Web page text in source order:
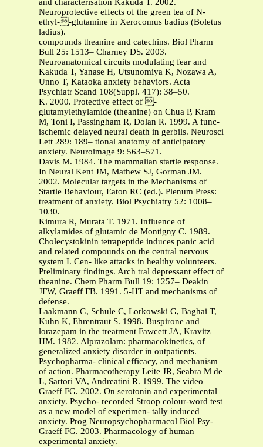
and characterisation Kakuda T. 2002.
Neuroprotective effects of the green tea of N-
ethyl--glutamine in Xerocomus badius (Boletus
ladius).
compounds theanine and catechins. Biol Pharm
Bull 25: 1513– Charney DS. 2003.
Neuroanatomical circuits modulating fear and
Kakuda T, Yanase H, Utsunomiya K, Nozawa A,
Unno T, Kataoka anxiety behaviors. Acta
Psychiatr Scand 108(Suppl. 417): 38–50.
K. 2000. Protective effect of -
glutamylethylamide (theanine) on Chua P, Kram
M, Toni I, Passingham R, Dolan R. 1999. A func-
ischemic delayed neural death in gerbils. Neurosci
Lett 289: 189– tional anatomy of anticipatory
anxiety. Neuroimage 9: 563–571.
Davis M. 1984. The mammalian startle response.
In Neural Kent JM, Mathew SJ, Gorman JM.
2002. Molecular targets in the Mechanisms of
Startle Behaviour, Eaton RC (ed.). Plenum Press:
treatment of anxiety. Biol Psychiatry 52: 1008–
1030.
Kimura R, Murata T. 1971. Influence of
alkylamides of glutamic de Montigny C. 1989.
Cholecystokinin tetrapeptide induces panic acid
and related compounds on the central nervous
system I. Cen- like attacks in healthy volunteers.
Preliminary findings. Arch tral depressant effect of
theanine. Chem Pharm Bull 19: 1257– Deakin
JFW, Graeff FB. 1991. 5-HT and mechanisms of
defense.
Laakmann G, Schule C, Lorkowski G, Baghai T,
Kuhn K, Ehrentraut S. 1998. Buspirone and
lorazepam in the treatment Fawcett JA, Kravitz
HM. 1982. Alprazolam: pharmacokinetics, of
generalized anxiety disorder in outpatients.
Psychopharma- clinical efficacy, and mechanism
of action. Pharmacotherapy Leite JR, Seabra M de
L, Sartori VA, Andreatini R. 1999. The video
Graeff FG. 2002. On serotonin and experimental
anxiety. Psycho- recorded Stroop colour-word test
as a new model of experimen- tally induced
anxiety. Prog Neuropsychopharmacol Biol Psy-
Graeff FG. 2003. Pharmacology of human
experimental anxiety.